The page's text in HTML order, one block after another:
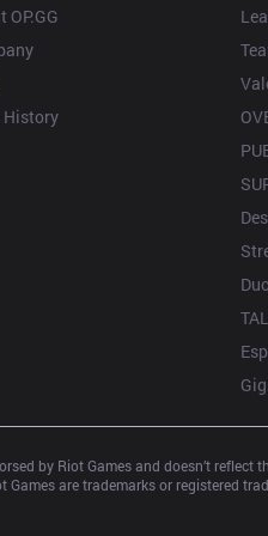
OP.GG
History
Duo
by Riot Games and doesn’t
Games are trademarks or registered